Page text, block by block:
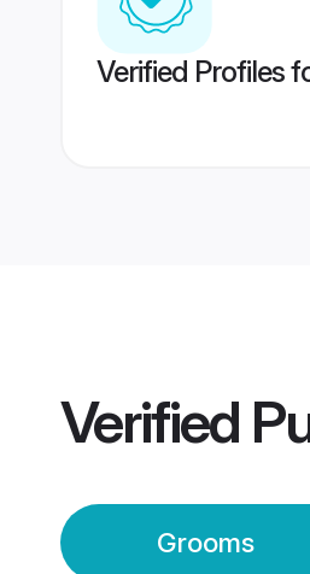
Verified Profiles
Verified
Grooms